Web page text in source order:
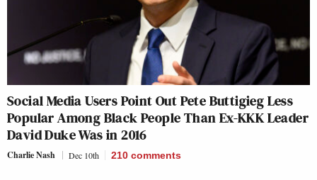
Social Media Users Point Out Pete Buttigieg Less
Popular Among Black People Than Ex-KKK Leader
David Duke Was in 2016
Charlie Nash Dec 10th 210 comments